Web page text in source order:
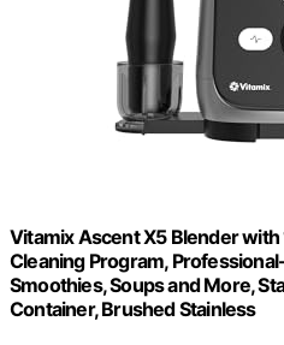
Vitamix Ascent X5 Blender
Cleaning Program,
Smoothies, Soups and More,
Container, Brushed Stainless